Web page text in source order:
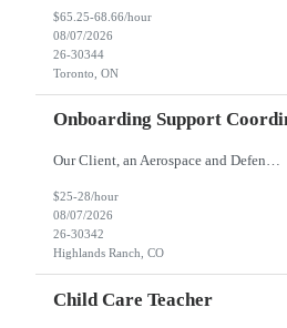
$65.25-68.66/hour
08/07/2026
26-30344
Toronto, ON
Onboarding Support
Our Client, an Aerospace and Defense company, is looking for an Onboarding Support Coordinator for their Highlands Ranch, CO location. Responsibilities: Assisting with apprenticeship onboarding duties for full cycle of 9 week paid-apprenticeship program, rapid onboarding of large groups. This is more of an onboarding support coordinator position in support of the AMTAP program, ...
$25-28/hour
08/07/2026
26-30342
Highlands Ranch, CO
Child Care Teacher